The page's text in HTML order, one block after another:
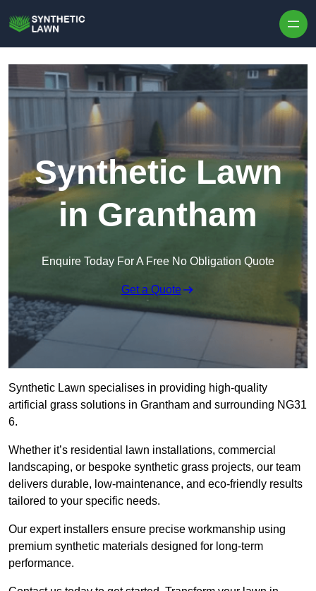
Synthetic Lawn
in Grantham
Enquire Today For A Free No Obligation Quote
Get a Quote
Synthetic Lawn specialises in providing high-quality
artificial grass solutions in Grantham and surrounding NG31
6.
Whether it’s residential lawn installations, commercial
landscaping, or bespoke synthetic grass projects, our team
delivers durable, low-maintenance, and eco-friendly results
tailored to your specific needs.
Our expert installers ensure precise workmanship using
premium synthetic materials designed for long-term
performance.